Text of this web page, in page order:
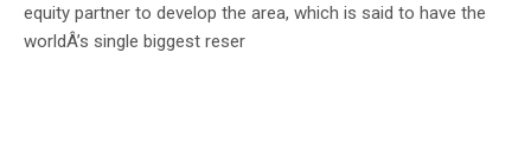
equity partner to develop the area, which is said to have the
worldÂ’s single biggest reser